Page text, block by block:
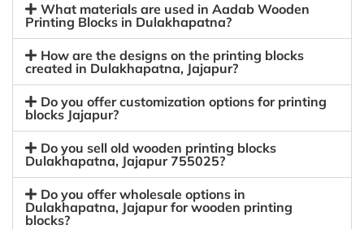
What materials are used in Aadab Wooden
Printing Blocks in Dulakhapatna?
How are the designs on the printing blocks
created in Dulakhapatna, Jajapur?
Do you offer customization options for printing
blocks Jajapur?
Do you sell old wooden printing blocks
Dulakhapatna, Jajapur 755025?
Do you offer wholesale options in
Dulakhapatna, Jajapur for wooden printing
blocks?